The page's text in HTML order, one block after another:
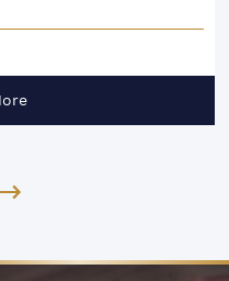
Image
Next Image